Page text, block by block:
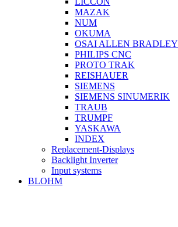
MAZAK
NUM
OKUMA
OSAI ALLEN BRADLEY
PHILIPS CNC
PROTO TRAK
REISHAUER
SIEMENS
SIEMENS SINUMERIK
TRAUB
TRUMPF
YASKAWA
INDEX
Replacement-Displays
Backlight Inverter
Input systems
BLOHM